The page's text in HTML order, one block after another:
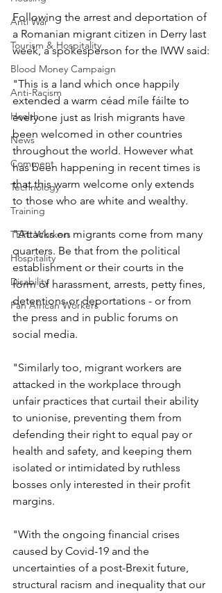
Anti War
Tourism & Hospitality
Blood Money Campaign
Anti-Racism
Health
News
Comment
Technology
Training
TEFL Workers
Hospitality
Disability
Pan African Workers
Following the arrest and deportation of
a Romanian migrant citizen in Derry last
week, a spokesperson for the IWW said:
"This is a land which once happily
extended a warm céad míle fáilte to
everyone just as Irish migrants have
been welcomed in other countries
throughout the world. However what
has been happening in recent times is
that this warm welcome only extends
to those who are white and wealthy.
"Attacks on migrants come from many
quarters. Be that from the political
establishment or their courts in the
form of harassment, arrests, petty fines,
detentions or deportations - or from
the press and in public forums on
social media.
"Similarly too, migrant workers are
attacked in the workplace through
unfair practices that curtail their ability
to unionise, preventing them from
defending their right to equal pay or
health and safety, and keeping them
isolated or intimidated by ruthless
bosses only interested in their profit
margins.
"With the ongoing financial crises
caused by Covid-19 and the
uncertainties of a post-Brexit future,
structural racism and inequality that our